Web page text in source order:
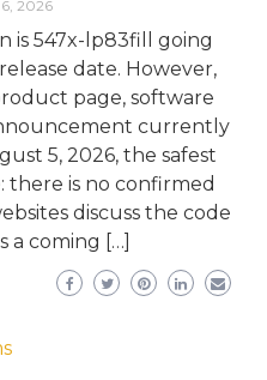
2026
is 547x-lp83fill going
date. However,
page, software
currently
5, 2026, the safest
there is no confirmed
discuss the code
a coming […]